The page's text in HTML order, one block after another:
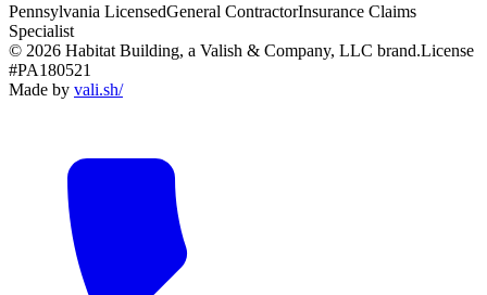
Pennsylvania LicensedGeneral ContractorInsurance Claims
Specialist
© 2026 Habitat Building, a Valish & Company, LLC brand.License
#PA180521
Made by vali.sh/